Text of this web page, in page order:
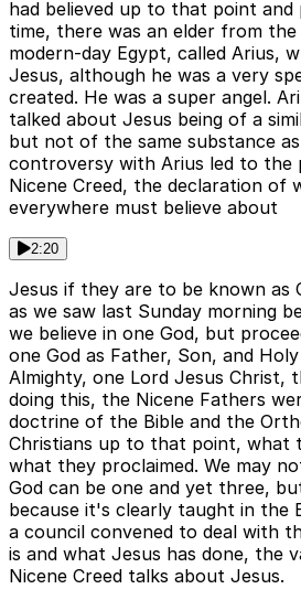
had believed up to that point
time, there was an elder from
modern-day Egypt, called Arius,
Jesus, although he was a very
created. He was a super angel.
talked about Jesus being of a
but not of the same substance as
controversy with Arius led to the
Nicene Creed, the declaration of
everywhere must believe about
2:20
Jesus if they are to be known as
as we saw last Sunday morning
we believe in one God, but
one God as Father, Son, and
Almighty, one Lord Jesus Christ,
doing this, the Nicene Fathers
doctrine of the Bible and the
Christians up to that point, what
what they proclaimed. We may
God can be one and yet three,
because it's clearly taught in the
a council convened to deal with
is and what Jesus has done, the
Nicene Creed talks about Jesus.